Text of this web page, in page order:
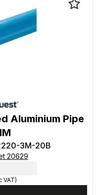
Aluminium Pipe
3M-20B
20629
VAT)